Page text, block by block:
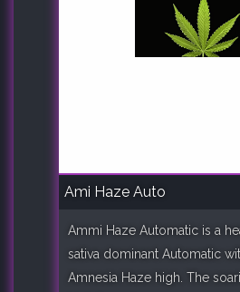
Ami Haze Auto
Ammi Haze Automatic is a
sativa dominant Automatic
Amnesia Haze high. The